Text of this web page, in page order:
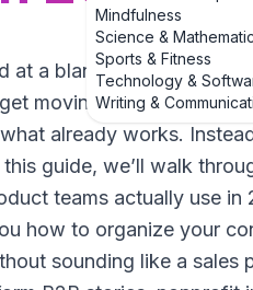
Mindfulness
Science &
Sports & Fitness
Technology &
Writing &
at a blank page thinking,
moving is to look at
already works.
guide, we’ll walk
teams actually use
how to organize your
sounding like a sales